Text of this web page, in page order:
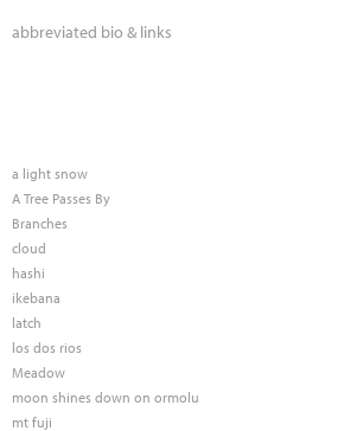
abbreviated bio & links
a light snow
A Tree Passes By
Branches
cloud
hashi
ikebana
latch
los dos rios
Meadow
moon shines down on ormolu
mt fuji